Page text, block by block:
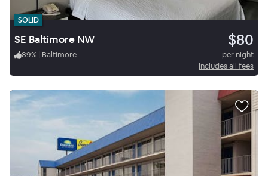
SOLID
SE Baltimore NW $80
89% | Baltimore
per night
Includes all fees